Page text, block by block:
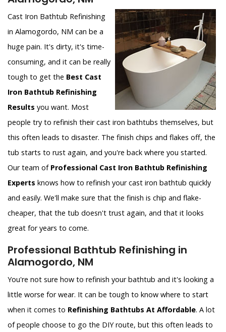
Cast Iron Bathtub Refinishing
in Alamogordo, NM can be a
huge pain. It's dirty, it's time-
consuming, and it can be really
tough to get the Best Cast
Iron Bathtub Refinishing
Results you want. Most
people try to refinish their cast iron bathtubs themselves, but
this often leads to disaster. The finish chips and flakes off, the
tub starts to rust again, and you're back where you started.
Our team of Professional Cast Iron Bathtub Refinishing
Experts knows how to refinish your cast iron bathtub quickly
and easily. We'll make sure that the finish is chip and flake-
cheaper, that the tub doesn't trust again, and that it looks
great for years to come.
Professional Bathtub Refinishing in
Alamogordo, NM
You're not sure how to refinish your bathtub and it's looking a
little worse for wear. It can be tough to know where to start
when it comes to Refinishing Bathtubs At Affordable. A lot
of people choose to go the DIY route, but this often leads to